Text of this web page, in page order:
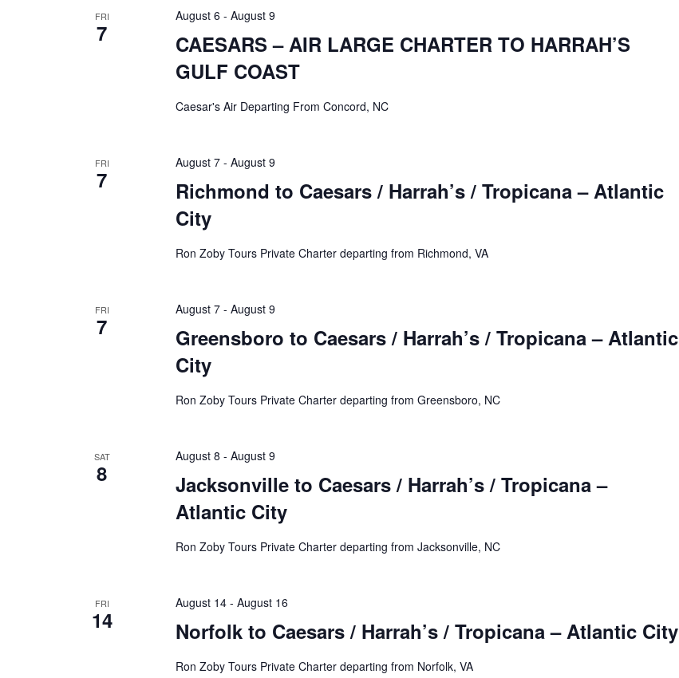
FRI
7
CAESARS – AIR LARGE CHARTER TO HARRAH’S
GULF COAST
August 6 - August 9
Caesar's Air Departing From Concord, NC
FRI
7
Richmond to Caesars / Harrah’s / Tropicana – Atlantic
City
August 7- August 9
Ron Zoby Tours Private Charter departing from Richmond, VA
FRI
7
Greensboro to Caesars / Harrah’s / Tropicana – Atlantic
City
August 7- August 9
Ron Zoby Tours Private Charter departing from Greensboro, NC
SAT
8
Jacksonville to Caesars / Harrah’s / Tropicana –
Atlantic City
August 8 - August 9
Ron Zoby Tours Private Charter departing from Jacksonville, NC
FRI
14 Norfolk to Caesars / Harrah’s / Tropicana – Atlantic City
August 14- August 16
Ron Zoby Tours Private Charter departing from Norfolk, VA